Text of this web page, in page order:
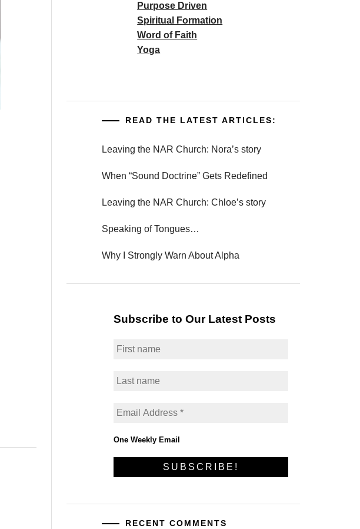
Purpose Driven
Spiritual Formation
Word of Faith
Yoga
READ THE LATEST ARTICLES:
Leaving the NAR Church: Nora’s story
When “Sound Doctrine” Gets Redefined
Leaving the NAR Church: Chloe’s story
Speaking of Tongues…
Why I Strongly Warn About Alpha
Subscribe to Our Latest Posts
One Weekly Email
RECENT COMMENTS